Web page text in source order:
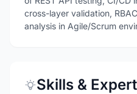
cross-layer validation,
analysis in Agile/Scrum
Skills &